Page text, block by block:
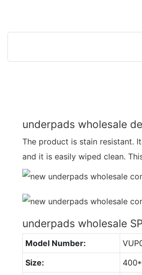
underpads wholesale
The product is stain resistant.
and it is easily wiped clean.
underpads wholesale
Model Number:
Size: